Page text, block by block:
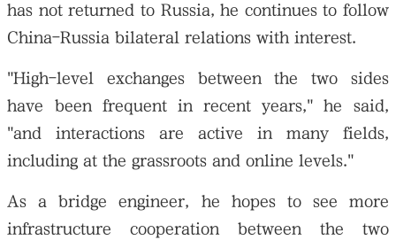
has not returned to Russia, he continues to follow
China-Russia bilateral relations with interest.
"High-level exchanges between the two sides
have been frequent in recent years," he said,
"and interactions are active in many fields,
including at the grassroots and online levels."
As a bridge engineer, he hopes to see more
infrastructure cooperation between the two